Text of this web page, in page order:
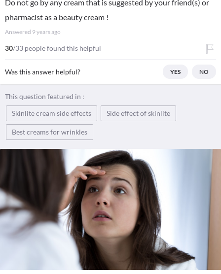
Do not go by any cream that is suggested by your friend(s) or
pharmacist as a beauty cream !
Answered 9 years ago
30/33 people found this helpful
Was this answer helpful? YES NO
This question featured in :
Skinlite cream side effects
Side effect of skinlite
Best creams for wrinkles